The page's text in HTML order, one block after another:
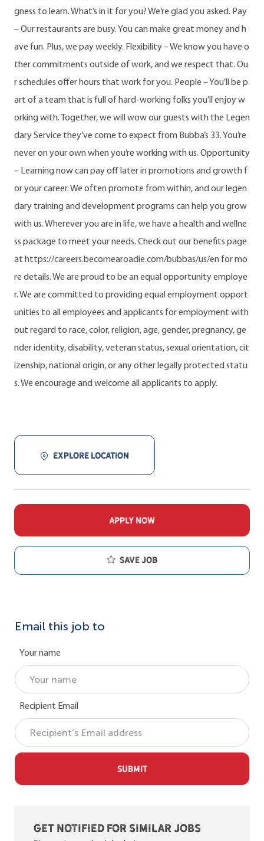
gness to learn. What’s in it for you? We’re glad you asked. Pay
– Our restaurants are busy. You can make great money and h
ave fun. Plus, we pay weekly. Flexibility – We know you have o
ther commitments outside of work, and we respect that. Ou
r schedules offer hours that work for you. People – You’ll be p
art of a team that is full of hard-working folks you’ll enjoy w
orking with. Together, we will wow our guests with the Legen
dary Service they’ve come to expect from Bubba’s 33. You’re
never on your own when you’re working with us. Opportunity
– Learning now can pay off later in promotions and growth f
or your career. We often promote from within, and our legen
dary training and development programs can help you grow
with us. Wherever you are in life, we have a health and wellne
ss package to meet your needs. Check out our benefits page
at https://careers.becomearoadie.com/bubbas/us/en for mo
re details. We are proud to be an equal opportunity employe
r. We are committed to providing equal employment opport
unities to all employees and applicants for employment with
out regard to race, color, religion, age, gender, pregnancy, ge
nder identity, disability, veteran status, sexual orientation, cit
izenship, national origin, or any other legally protected statu
s. We encourage and welcome all applicants to apply.
EXPLORE LOCATION
APPLY NOW
Save job
Email this job to
Your name
Recipient Email
SUBMIT
Get notified for similar jobs